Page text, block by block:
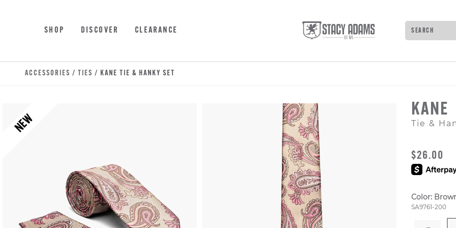
SHOP DISCOVER CLEARANCE Search
Type to
ACCESSORIES / TIES / KANE TIE & HANKY SET
NEW
KANE
Tie &
ORIGINAL
$26.00
Color:
Style
SA9761-200